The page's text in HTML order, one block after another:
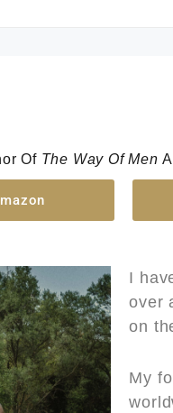
Of The Way Of Men
I
over
on
My